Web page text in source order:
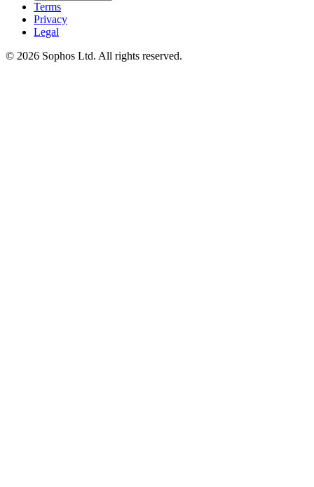
Terms
Privacy
Legal
© 2026 Sophos Ltd. All rights reserved.